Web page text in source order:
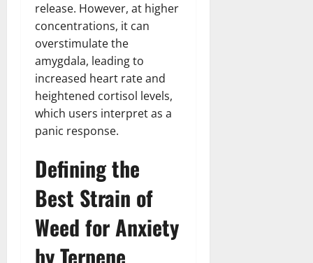
release. However, at higher
concentrations, it can
overstimulate the
amygdala, leading to
increased heart rate and
heightened cortisol levels,
which users interpret as a
panic response.
Defining the
Best Strain of
Weed for Anxiety
by Terpene